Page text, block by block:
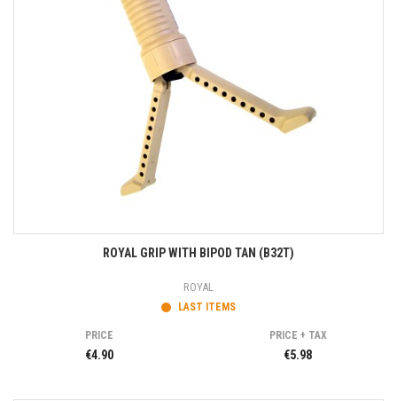
ROYAL GRIP WITH BIPOD TAN (B32T)
ROYAL
LAST ITEMS
PRICE
€4.90
PRICE + TAX
€5.98